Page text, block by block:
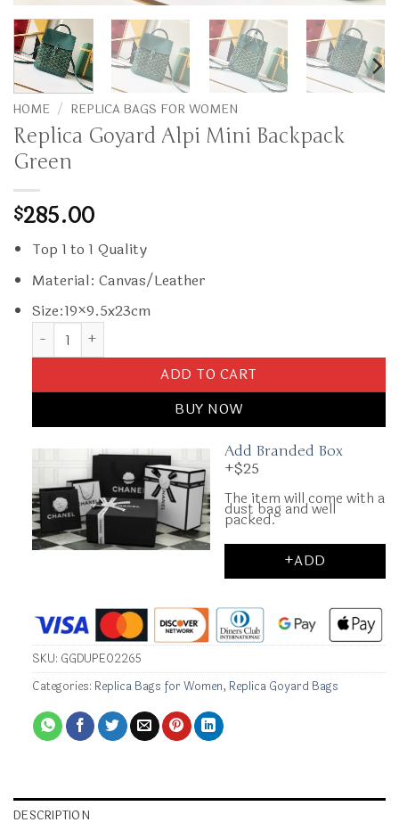
HOME / REPLICA BAGS FOR WOMEN
Replica Goyard Alpi Mini Backpack
Green
$285.00
Top 1 to 1 Quality
Material: Canvas/Leather
Size:19×9.5x23cm
Replica Goyard Alpi Mini Backpack Green quantity
ADD TO CART
BUY NOW
Add Branded Box
+$25
The item will come with a
dust bag and well
packed.
+ADD
SKU: GGDUPE02265
Categories: Replica Bags for Women, Replica Goyard Bags
DESCRIPTION